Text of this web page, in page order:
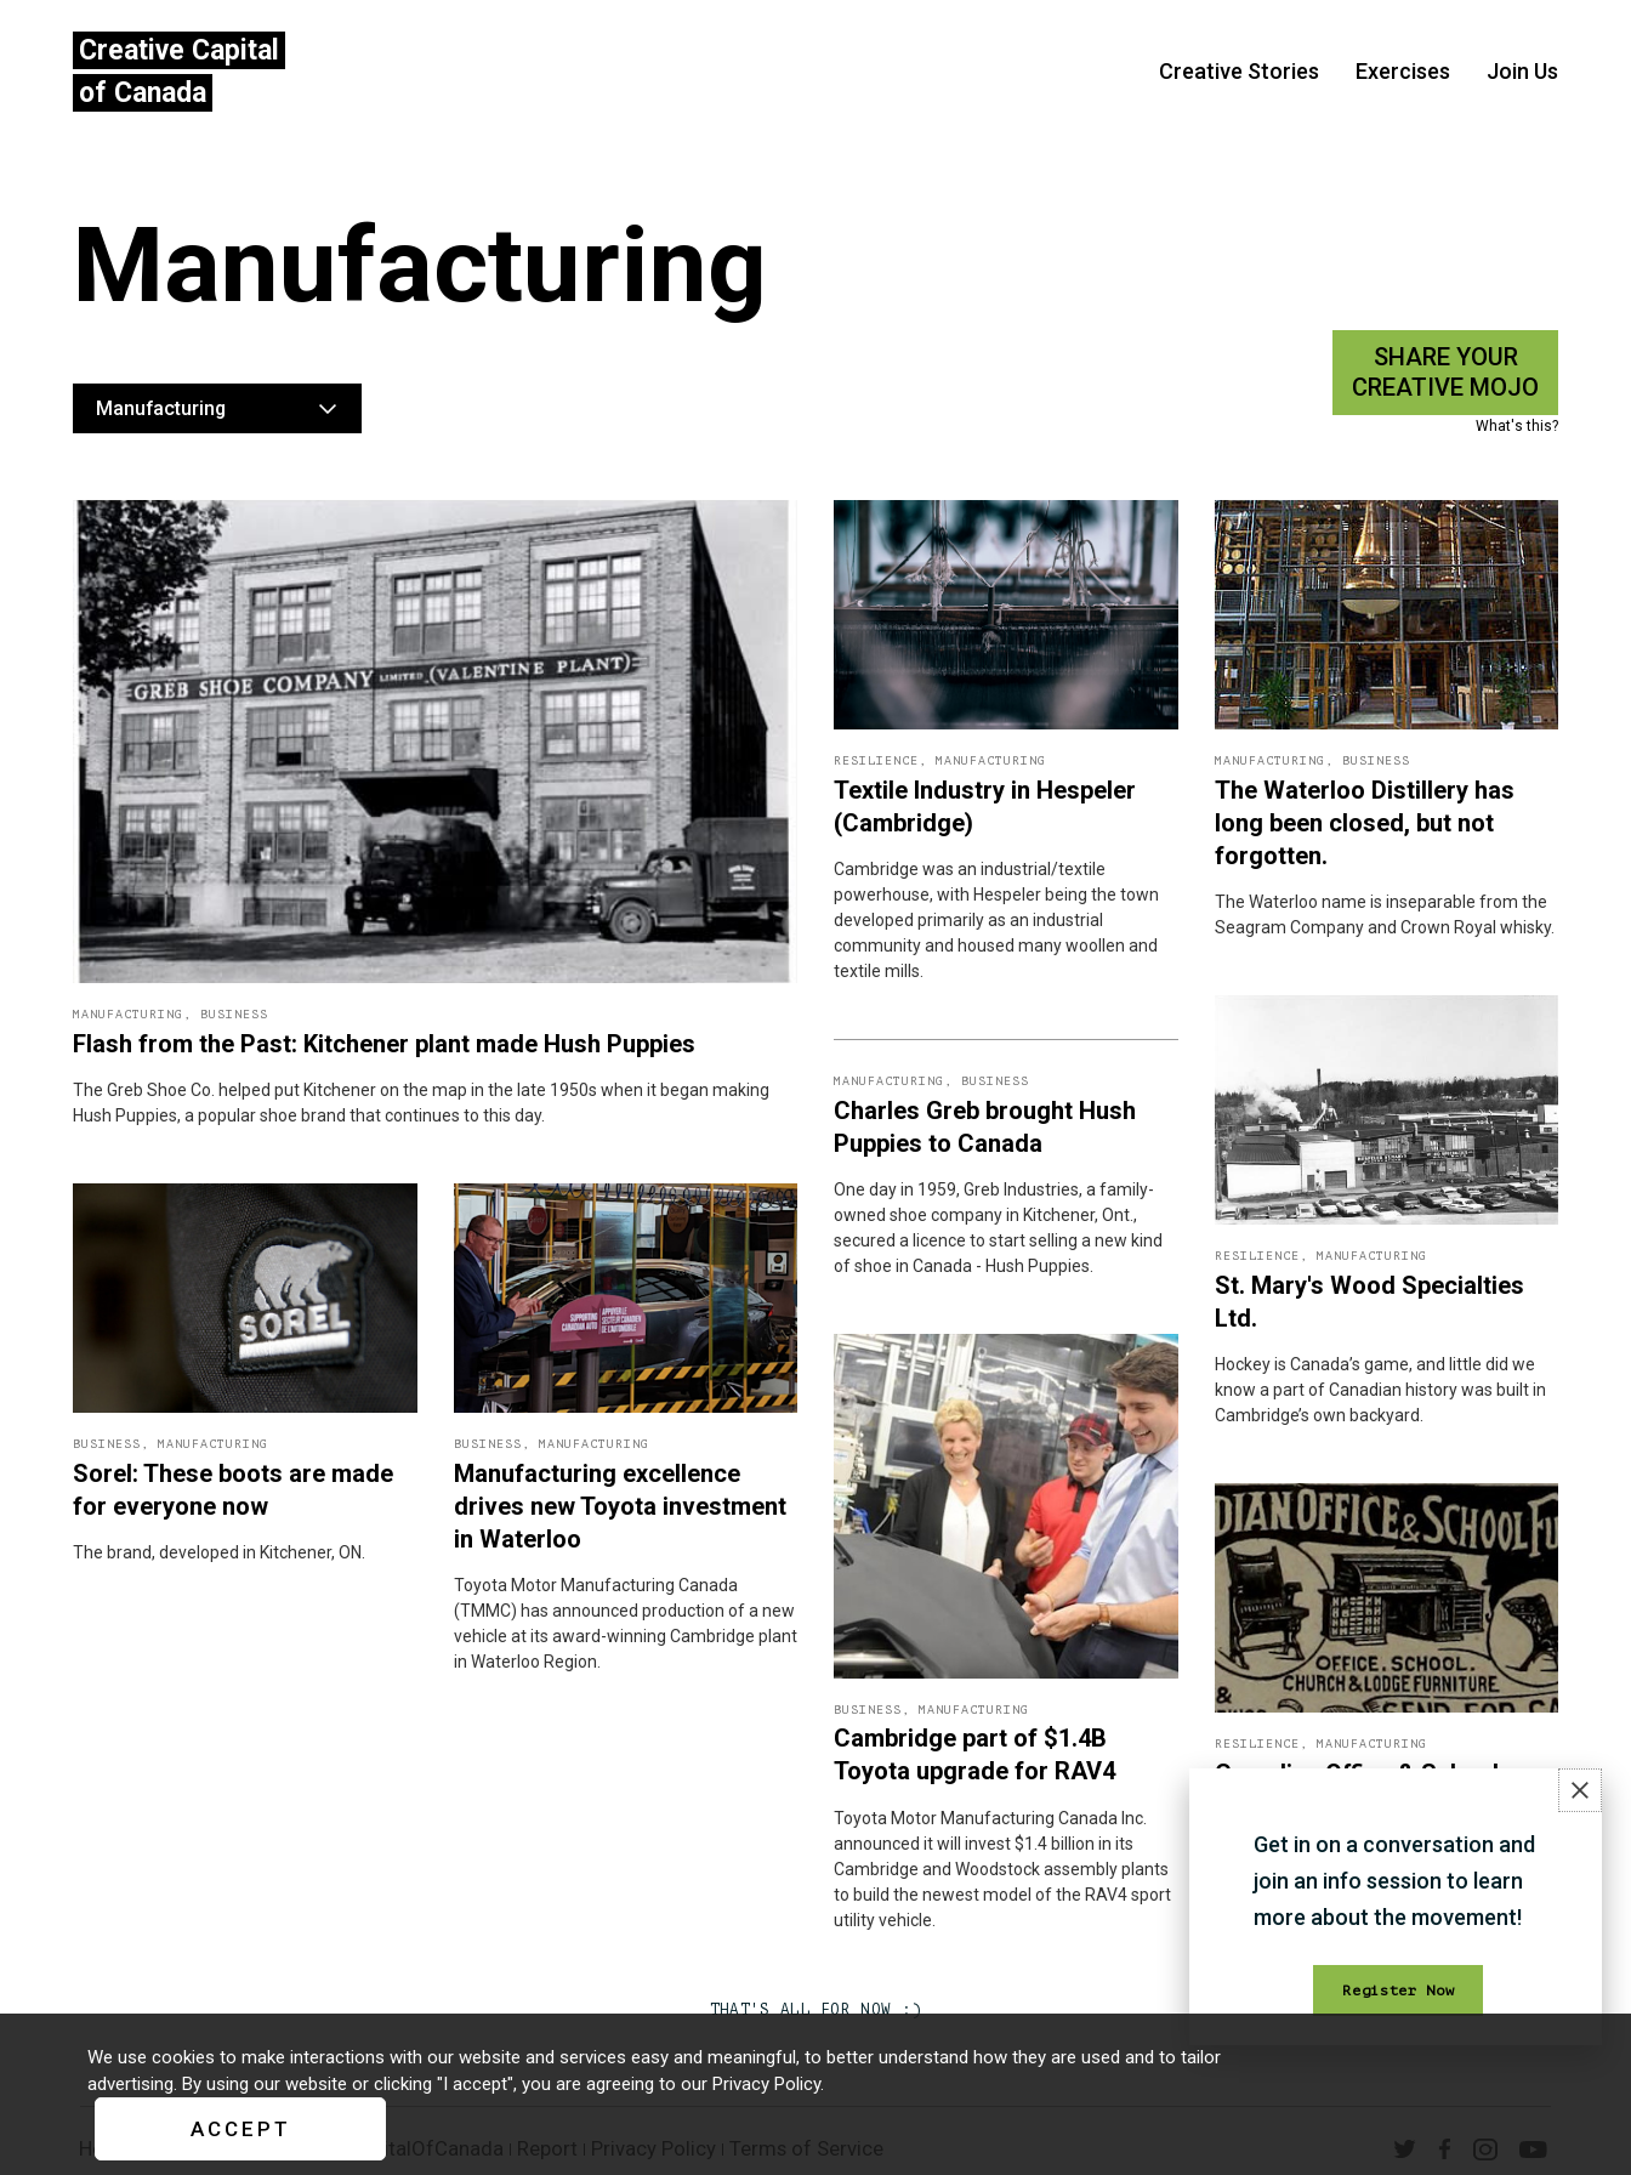
We use cookies to make interactions with our website and services easy and meaningful, to better understand how they are used and to tailor
advertising. By using our website or clicking "I accept", you are agreeing to our Privacy Policy.
ACCEPT
Creative Capital
of Canada
Creative Stories Exercises Join Us
Manufacturing
SHARE YOUR
CREATIVE MOJO
What's this?
Manufacturing
MANUFACTURING BUSINESS
Flash from the Past: Kitchener plant made Hush Puppies
The Greb Shoe Co. helped put Kitchener on the map in the late 1950s when it began making
Hush Puppies, a popular shoe brand that continues to this day.
RESILIENCE MANUFACTURING
Textile Industry in Hespeler
(Cambridge)
Cambridge was an industrial/textile
powerhouse, with Hespeler being the town
developed primarily as an industrial
community and housed many woollen and
textile mills.
MANUFACTURING BUSINESS
The Waterloo Distillery has
long been closed, but not
forgotten.
The Waterloo name is inseparable from the
Seagram Company and Crown Royal whisky.
RESILIENCE MANUFACTURING
St. Mary's Wood Specialties
Ltd.
Hockey is Canada’s game, and little did we
know a part of Canadian history was built in
Cambridge’s own backyard.
MANUFACTURING BUSINESS
Charles Greb brought Hush
Puppies to Canada
One day in 1959, Greb Industries, a family-
owned shoe company in Kitchener, Ont.,
secured a licence to start selling a new kind
of shoe in Canada - Hush Puppies.
BUSINESS MANUFACTURING
Sorel: These boots are made
for everyone now
The brand, developed in Kitchener, ON.
BUSINESS MANUFACTURING
Manufacturing excellence
drives new Toyota investment
in Waterloo
Toyota Motor Manufacturing Canada
(TMMC) has announced production of a new
vehicle at its award-winning Cambridge plant
in Waterloo Region.
BUSINESS MANUFACTURING
Cambridge part of $1.4B
Toyota upgrade for RAV4
Toyota Motor Manufacturing Canada Inc.
announced it will invest $1.4 billion in its
Cambridge and Woodstock assembly plants
to build the newest model of the RAV4 sport
utility vehicle.
RESILIENCE MANUFACTURING
Canadian Office & School
Canadian Office & School Furniture Co. has
been known to be Canada's finest bank,
THAT'S ALL FOR NOW :)
Get in on a conversation and
join an info session to learn
more about the movement!
Register Now
Home #CreativeCapitalOfCanada Report Privacy Policy Terms of Service